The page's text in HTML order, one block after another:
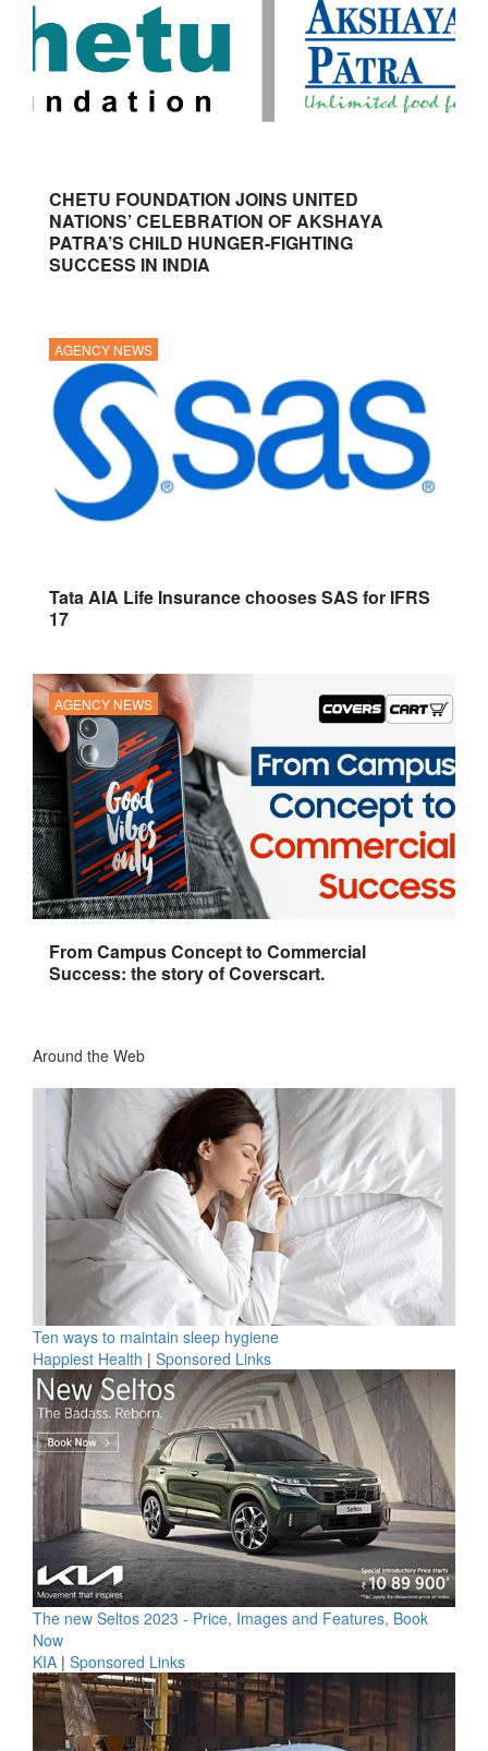
CHETU FOUNDATION JOINS UNITED
NATIONS’ CELEBRATION OF AKSHAYA
PATRA’S CHILD HUNGER-FIGHTING
SUCCESS IN INDIA
AGENCY NEWS
Tata AIA Life Insurance chooses SAS for IFRS
17
AGENCY NEWS
From Campus Concept to Commercial
Success: the story of Coverscart.
Around the Web
Ten ways to maintain sleep hygiene
Happiest Health | Sponsored Links
The new Seltos 2023 - Price, Images and Features, Book
Now
KIA | Sponsored Links